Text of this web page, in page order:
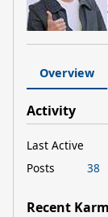
Overview
Activity
Last Active
Posts
38
Recent